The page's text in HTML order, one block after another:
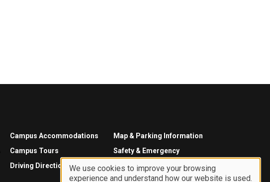
Campus Accommodations
Campus Tours
Driving Directions
Map & Parking Information
Safety & Emergency
We use cookies to improve your browsing
experience and understand how our website is used.